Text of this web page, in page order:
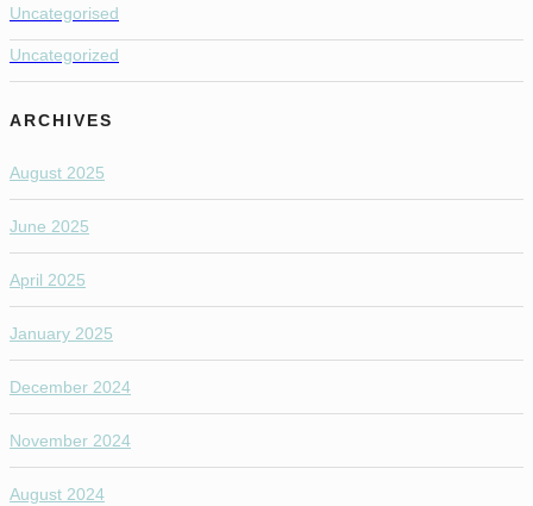
Uncategorised
Uncategorized
ARCHIVES
August 2025
June 2025
April 2025
January 2025
December 2024
November 2024
August 2024